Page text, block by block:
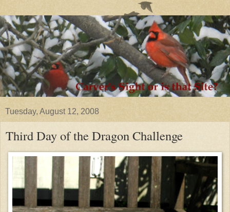
Tuesday, August 12, 2008
Third Day of the Dragon Challenge